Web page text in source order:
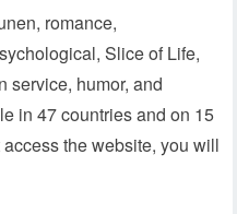
romance,
Slice of Life,
service, humor, and
in 47 countries and on 15
the website, you will